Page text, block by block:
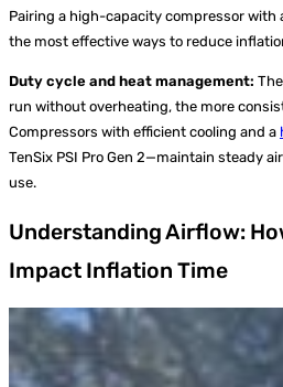
Pairing a high-capacity compressor
the most effective ways to reduce
Duty cycle and heat management:
run without overheating, the more
Compressors with efficient cooling and a
TenSix PSI Pro Gen 2—maintain steady
use.
Understanding Airflow:
Impact Inflation Time